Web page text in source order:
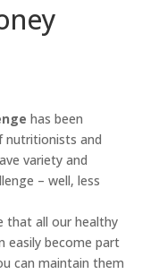
has been
nutritionists and
variety and
– well, less
that all our healthy
easily become part
can maintain them